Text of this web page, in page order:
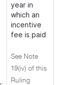
year in
which an
incentive
fee is paid
See Note
19(iv) of this
Ruling